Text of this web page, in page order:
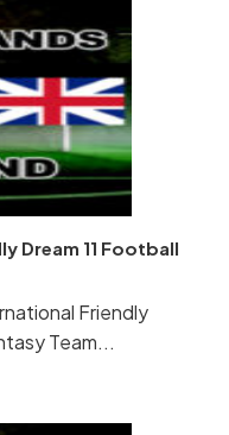
Dream 11 Football
Friendly
Team...